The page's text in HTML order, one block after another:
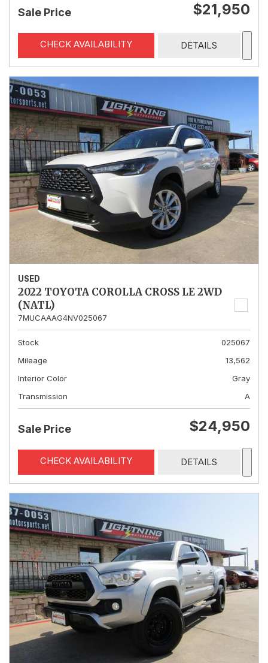
Sale Price $21,950
CHECK AVAILABILITY DETAILS
USED
2022 TOYOTA COROLLA CROSS LE 2WD
(NATL)
7MUCAAAG4NV025067
Stock
025067
Mileage
13,562
Interior Color
Gray
Transmission
A
Sale Price $24,950
CHECK AVAILABILITY DETAILS